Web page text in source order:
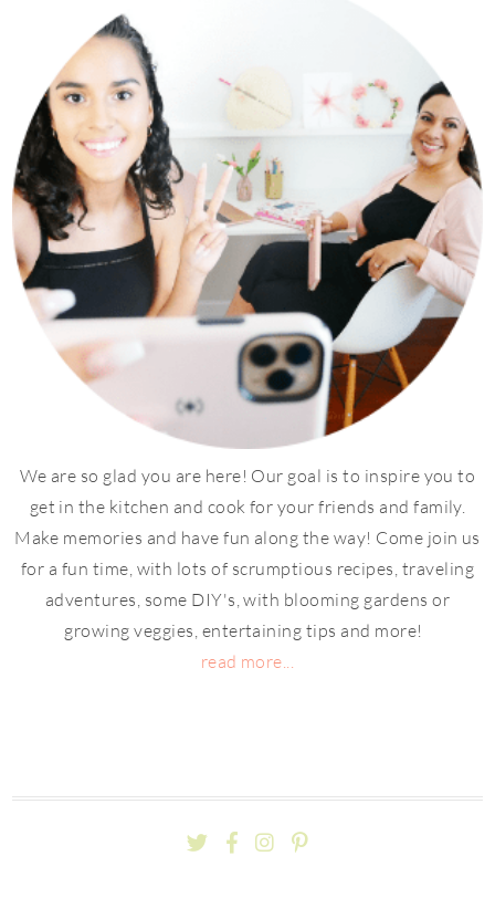
We are so glad you are here! Our goal is to inspire you to
get in the kitchen and cook for your friends and family.
Make memories and have fun along the way! Come join us
for a fun time, with lots of scrumptious recipes, traveling
adventures, some DIY's, with blooming gardens or
growing veggies, entertaining tips and more!
read more...